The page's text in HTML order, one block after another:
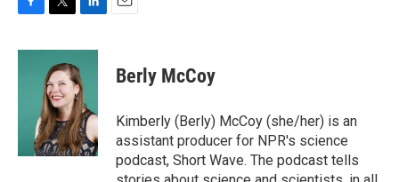
c
i
t
t
e
r
n
k
e
d
I
n
Berly McCoy
Kimberly (Berly) McCoy (she/her) is an
assistant producer for NPR's science
podcast, Short Wave. The podcast tells